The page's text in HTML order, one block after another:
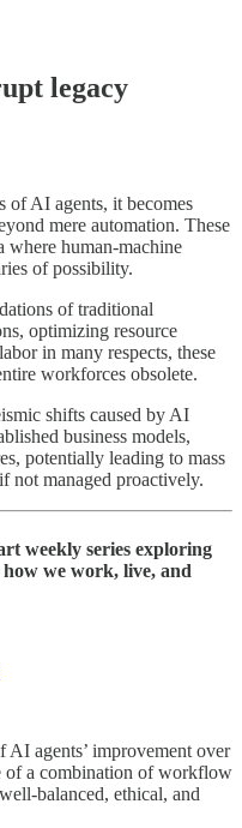
legacy
of AI agents, it becomes
mere automation. These
where human-machine
of possibility.
of traditional
optimizing resource
in many respects, these
workforces obsolete.
shifts caused by AI
business models,
potentially leading to mass
not managed proactively.
weekly series exploring
we work, live, and
AI agents’ improvement over
of a combination of workflow
balanced, ethical, and